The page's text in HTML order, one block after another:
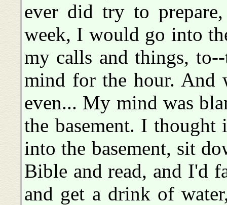
ever did try to
week, I would go into
my calls and things,
mind for the hour. And
even... My mind was
the basement. I
into the basement, sit
Bible and read, and I'd
and get a drink of